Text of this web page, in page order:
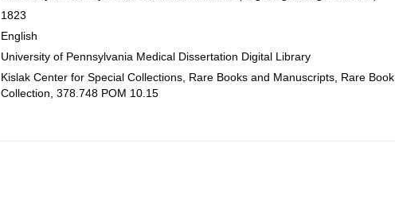
1823
English
University of Pennsylvania Medical Dissertation Digital Library
Kislak Center for Special Collections, Rare Books and Manuscripts, Rare Book
Collection, 378.748 POM 10.15